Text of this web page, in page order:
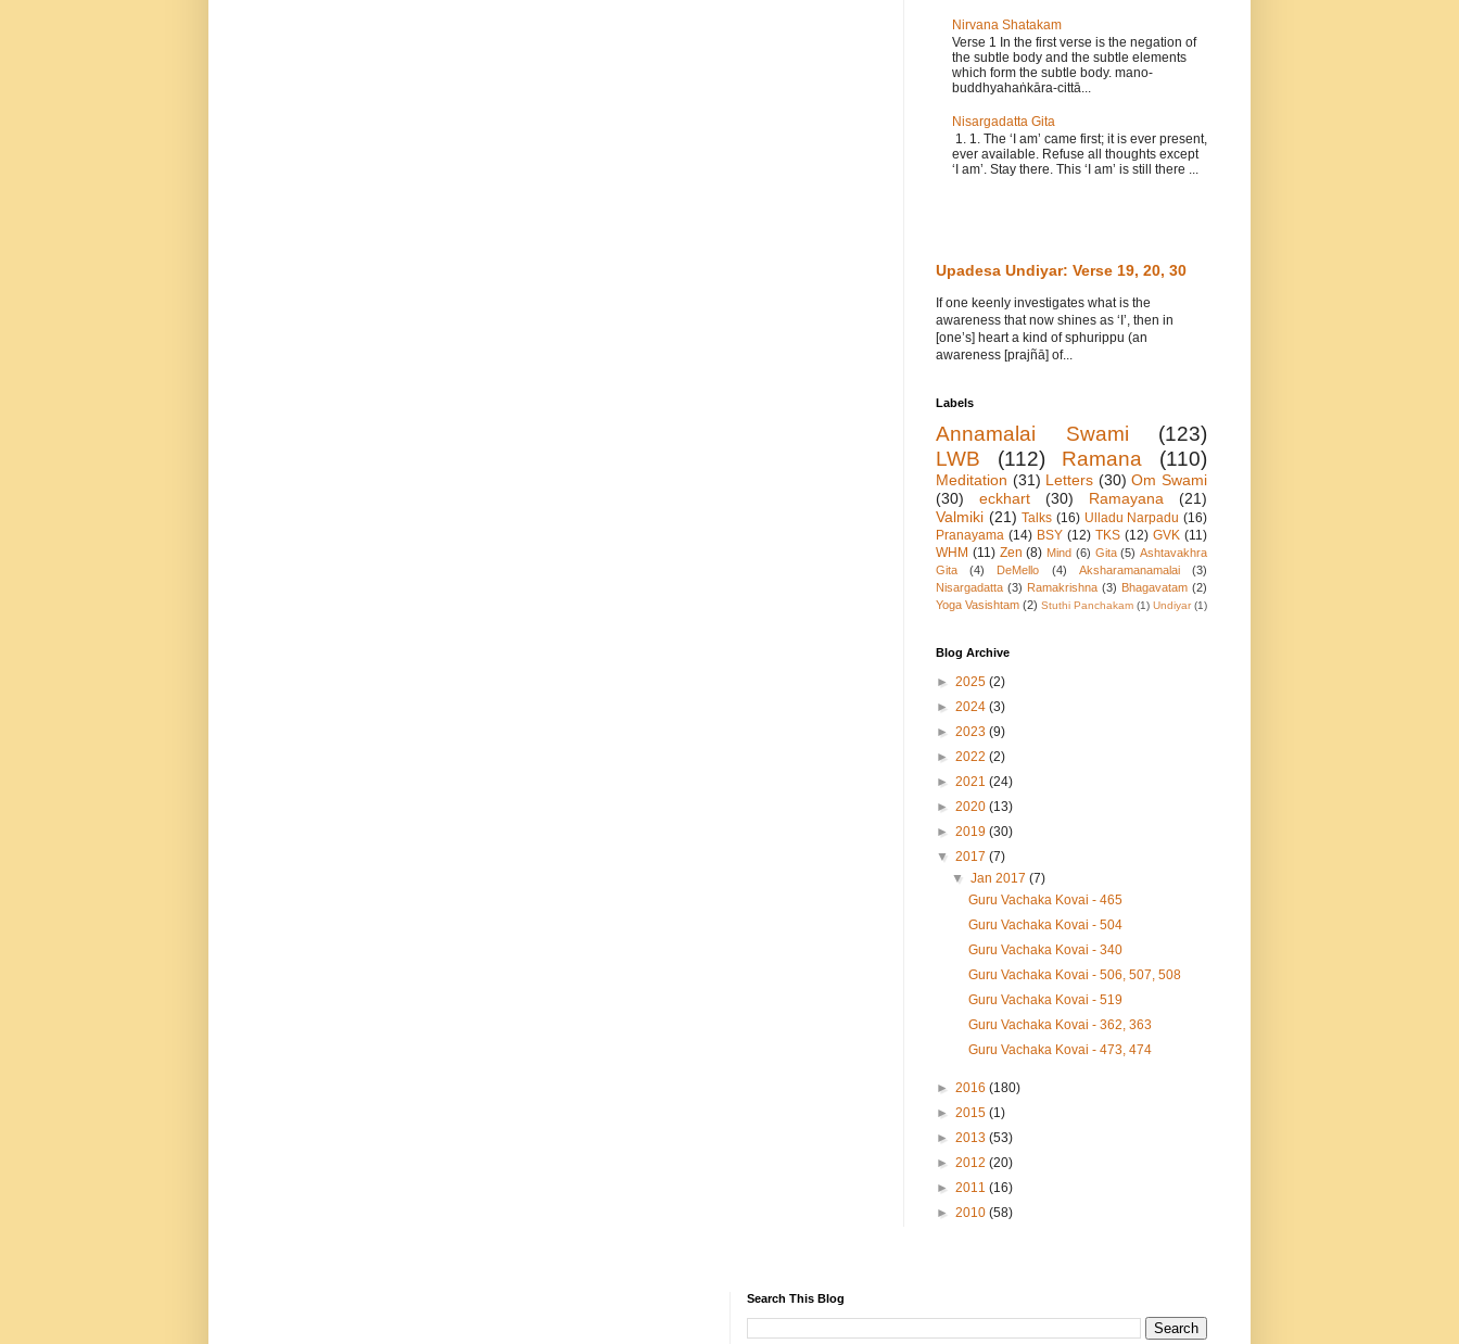
Nirvana Shatakam
Verse 1 In the first verse is the negation of
the subtle body and the subtle elements
which form the subtle body. mano-
buddhyahaṅkāra-cittā...
Nisargadatta Gita
1. 1. The ‘I am’ came first; it is ever present,
ever available. Refuse all thoughts except
‘I am’. Stay there. This ‘I am’ is still there ...
Upadesa Undiyar: Verse 19, 20, 30
If one keenly investigates what is the
awareness that now shines as ‘I’, then in
[one’s] heart a kind of sphurippu (an
awareness [prajñā] of...
Labels
Annamalai Swami
(123)
LWB
(112) Ramana (110)
Meditation (31) Letters (30) Om Swami
(30)
eckhart (30) Ramayana
(21)
Valmiki (21) Talks (16) Ulladu Narpadu (16)
Pranayama (14) BSY (12) TKS (12) GVK (11)
WHM (11) Zen (8) Mind (6) Gita (5) Ashtavakhra
Gita
(4) DeMello (4) Aksharamanamalai
(3)
Nisargadatta (3) Ramakrishna (3) Bhagavatam (2)
Yoga Vasishtam (2) Stuthi Panchakam (1) Undiyar (1)
Blog Archive
► 2025 (2)
► 2024 (3)
► 2023 (9)
► 2022 (2)
► 2021 (24)
► 2020 (13)
► 2019 (30)
▼ 2017 (7)
▼Jan 2017(7)
Guru Vachaka Kovai - 465
Guru Vachaka Kovai - 504
Guru Vachaka Kovai - 340
Guru Vachaka Kovai - 506, 507, 508
Guru Vachaka Kovai - 519
Guru Vachaka Kovai - 362, 363
Guru Vachaka Kovai - 473, 474
► 2016 (180)
► 2015 (1)
► 2013 (53)
► 2012 (20)
► 2011 (16)
► 2010 (58)
Search This Blog